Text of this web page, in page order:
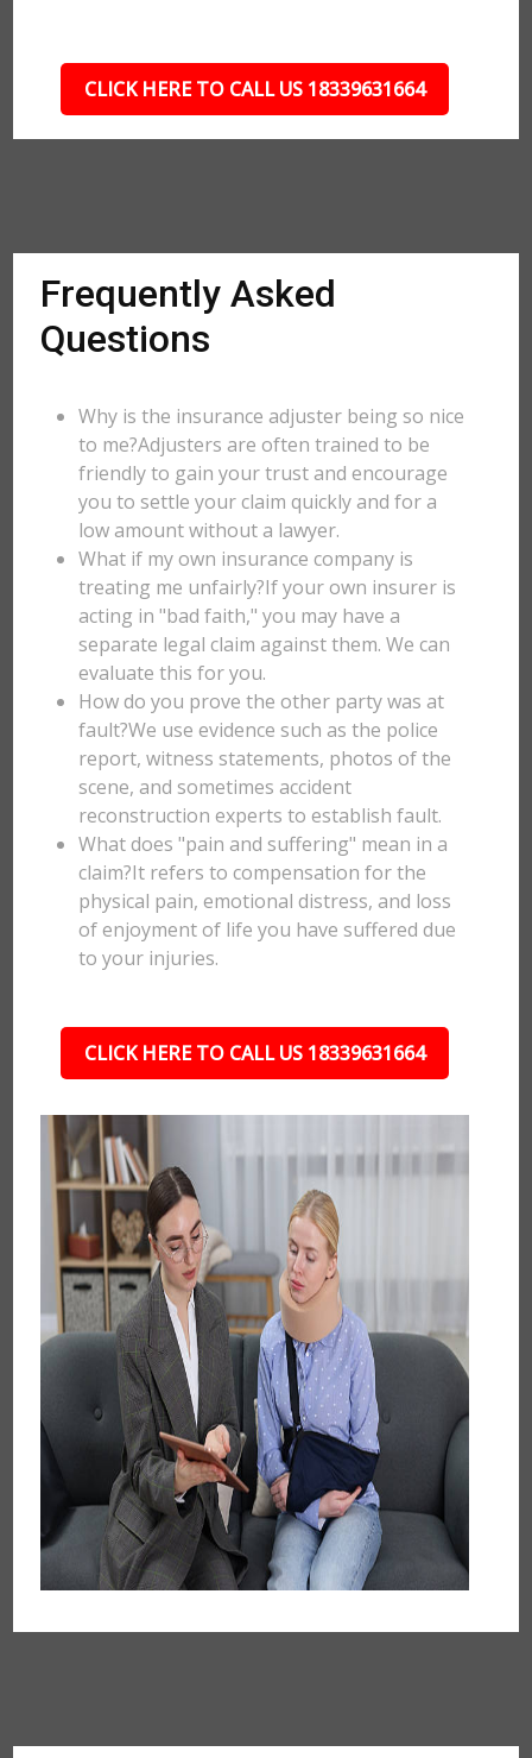
CLICK HERE TO CALL US 18339631664
Frequently Asked
Questions
Why is the insurance adjuster being so nice
to me?Adjusters are often trained to be
friendly to gain your trust and encourage
you to settle your claim quickly and for a
low amount without a lawyer.
What if my own insurance company is
treating me unfairly?If your own insurer is
acting in "bad faith," you may have a
separate legal claim against them. We can
evaluate this for you.
How do you prove the other party was at
fault?We use evidence such as the police
report, witness statements, photos of the
scene, and sometimes accident
reconstruction experts to establish fault.
What does "pain and suffering" mean in a
claim?It refers to compensation for the
physical pain, emotional distress, and loss
of enjoyment of life you have suffered due
to your injuries.
CLICK HERE TO CALL US 18339631664